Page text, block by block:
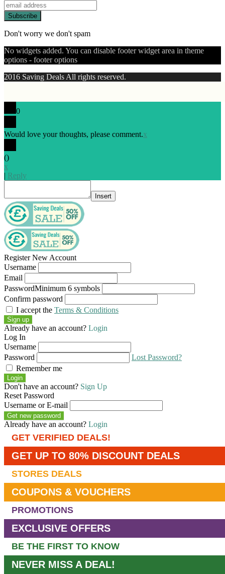
Don't worry we don't spam
No widgets added. You can disable footer widget area in theme
options - footer options
2016 Saving Deals All rights reserved.
0
Would love your thoughts, please comment.x
()
x
| Reply
Insert
Register New Account
Username
Email
PasswordMinimum 6 symbols
Confirm password
I accept the Terms & Conditions
Sign up
Already have an account? Login
Log In
Username
Password
Lost Password?
Remember me
Login
Don't have an account? Sign Up
Reset Password
Username or E-mail
Get new password
Already have an account? Login
GET VERIFIED DEALS!
GET UP TO 80% DISCOUNT DEALS
STORES DEALS
COUPONS & VOUCHERS
PROMOTIONS
EXCLUSIVE OFFERS
BE THE FIRST TO KNOW
NEVER MISS A DEAL!